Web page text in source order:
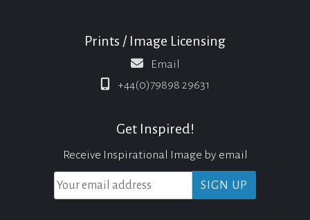
Prints / Image Licensing
Email
+44(0)79898 29631
Get Inspired!
Receive Inspirational Image by email